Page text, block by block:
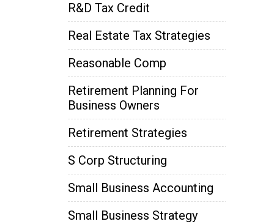
R&D Tax Credit
Real Estate Tax Strategies
Reasonable Comp
Retirement Planning For
Business Owners
Retirement Strategies
S Corp Structuring
Small Business Accounting
Small Business Strategy